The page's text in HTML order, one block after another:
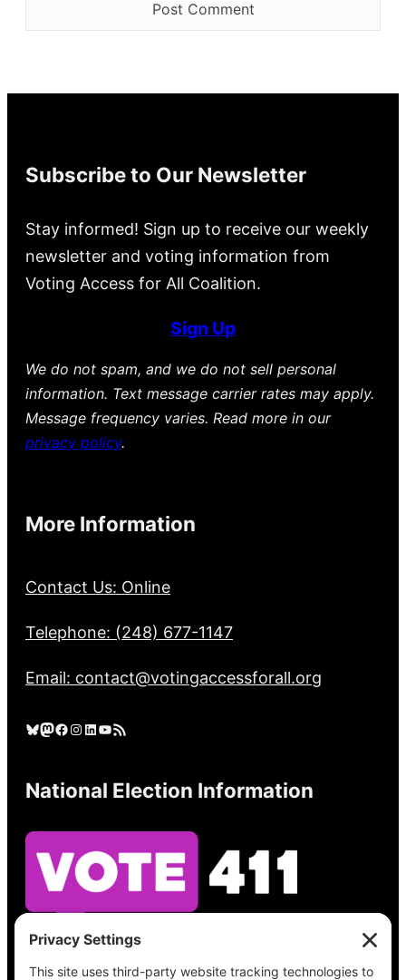
Subscribe to Our Newsletter
Stay informed! Sign up to receive our weekly
newsletter and voting information from
Voting Access for All Coalition.
Sign Up
We do not spam, and we do not sell personal
information. Text message carrier rates may apply.
Message frequency varies. Read more in our
privacy policy.
More Information
Contact Us: Online
Telephone: (248) 677-1147
Email: contact@votingaccessforall.org
Bluesky Mastodon Facebook Instagram LinkedIn YouTube RSS Feed
National Election Information
See what’s on your ballot, find your polling